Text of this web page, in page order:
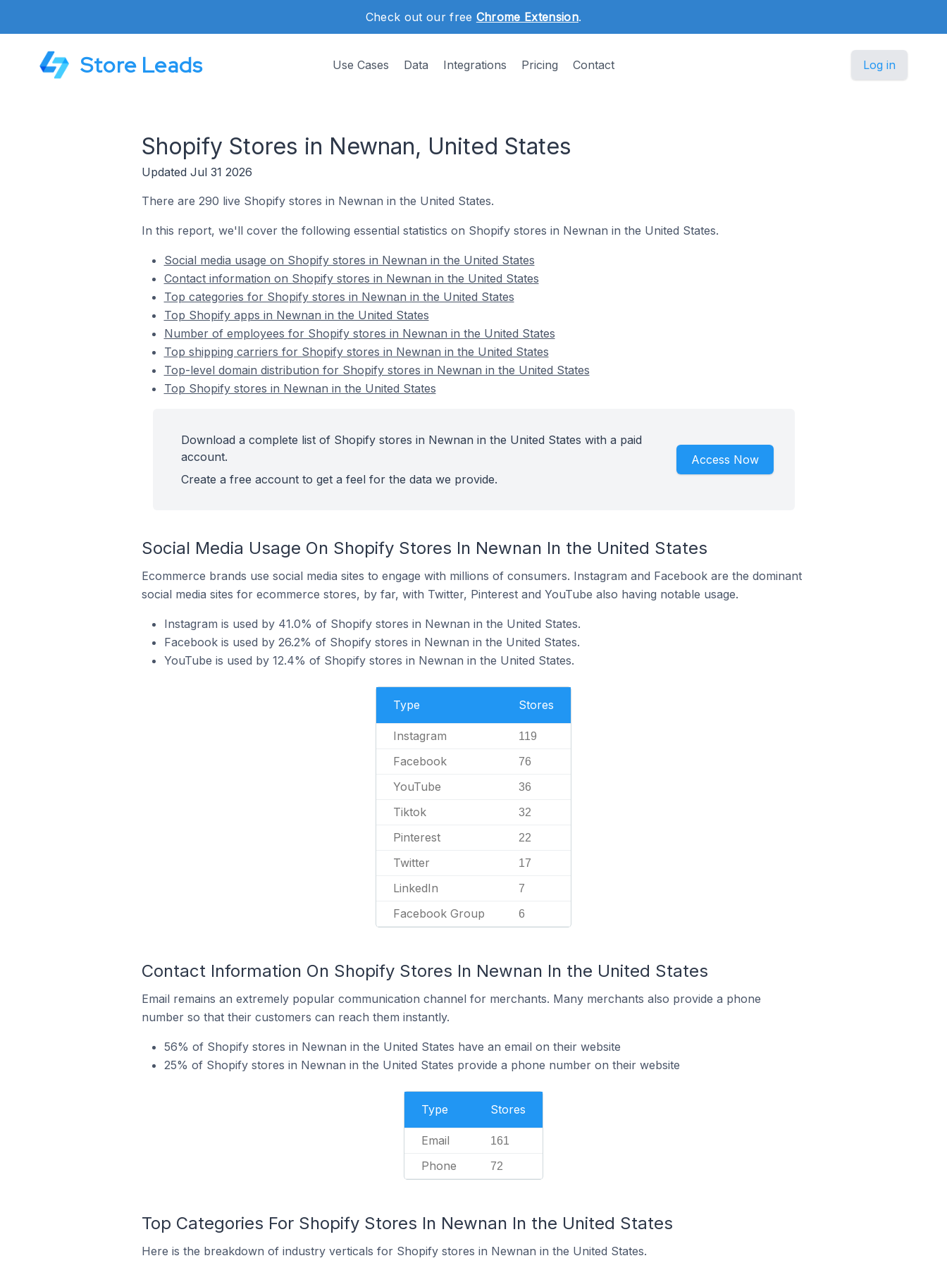
Check out our free Chrome Extension.
Store Leads Use Cases Data Integrations Pricing Contact Log in
Shopify Stores in Newnan, United States
Updated Jul 31 2026
There are 290 live Shopify stores in Newnan in the United States.
In this report, we'll cover the following essential statistics on Shopify stores in Newnan in the United States.
Social media usage on Shopify stores in Newnan in the United States
Contact information on Shopify stores in Newnan in the United States
Top categories for Shopify stores in Newnan in the United States
Top Shopify apps in Newnan in the United States
Number of employees for Shopify stores in Newnan in the United States
Top shipping carriers for Shopify stores in Newnan in the United States
Top-level domain distribution for Shopify stores in Newnan in the United States
Top Shopify stores in Newnan in the United States
Download a complete list of Shopify stores in Newnan in the United States with a paid
account.
Create a free account to get a feel for the data we provide.
Access Now
Social Media Usage On Shopify Stores In Newnan In the United States
Ecommerce brands use social media sites to engage with millions of consumers. Instagram and Facebook are the dominant
social media sites for ecommerce stores, by far, with Twitter, Pinterest and YouTube also having notable usage.
Instagram is used by 41.0% of Shopify stores in Newnan in the United States.
Facebook is used by 26.2% of Shopify stores in Newnan in the United States.
YouTube is used by 12.4% of Shopify stores in Newnan in the United States.
Type Stores
Instagram 119
Facebook 76
YouTube 36
Tiktok 32
Pinterest 22
Twitter 17
LinkedIn 7
Facebook Group 6
Contact Information On Shopify Stores In Newnan In the United States
Email remains an extremely popular communication channel for merchants. Many merchants also provide a phone
number so that their customers can reach them instantly.
56% of Shopify stores in Newnan in the United States have an email on their website
25% of Shopify stores in Newnan in the United States provide a phone number on their website
Type Stores
Email 161
Phone 72
Top Categories For Shopify Stores In Newnan In the United States
Here is the breakdown of industry verticals for Shopify stores in Newnan in the United States.